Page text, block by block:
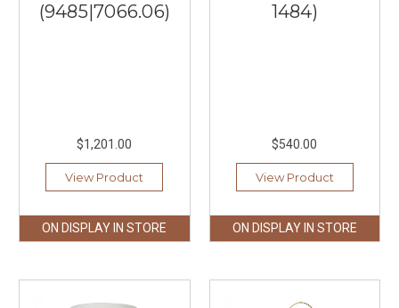
(9485|7066.06)
$1,201.00
View Product
ON DISPLAY IN STORE
1484)
$540.00
View Product
ON DISPLAY IN STORE